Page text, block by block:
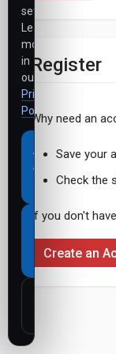
Register
Why need an
Save your
Check the
If you don't
Create an
settings.
Learn
more
in
our
Privacy
Policy
Accept
all
cookies
Necessary
cookies
only